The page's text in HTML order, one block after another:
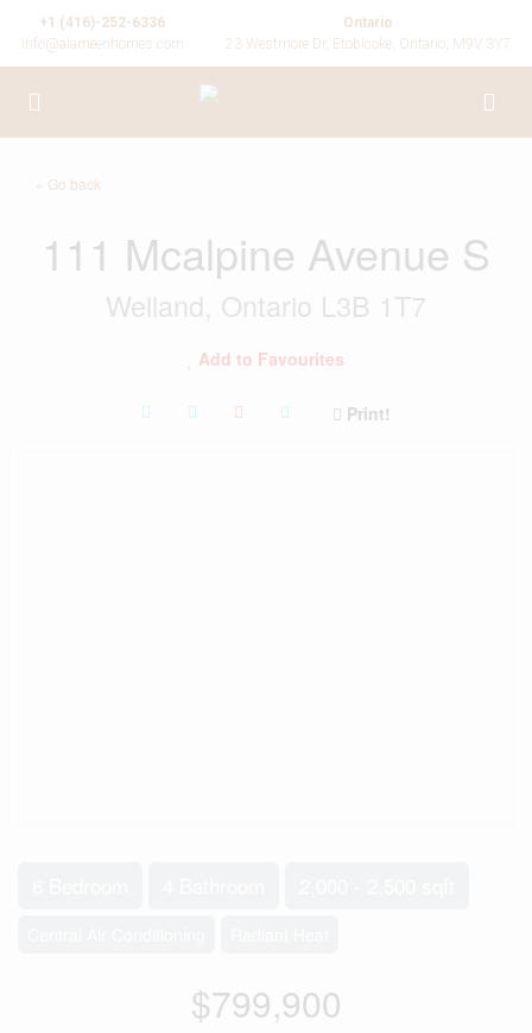
+1 (416)-252-6336
info@alameenhomes.com
Ontario
23 Westmore Dr, Etobicoke, Ontario, M9V 3Y7
« Go back
111 Mcalpine Avenue S
Welland, Ontario L3B 1T7
Add to Favourites
Print!
$799,900